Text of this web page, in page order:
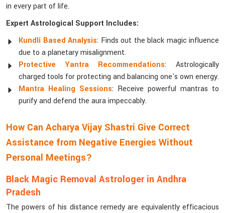
in every part of life.
Expert Astrological Support Includes:
Kundli Based Analysis: Finds out the black magic influence
due to a planetary misalignment.
Protective Yantra Recommendations: Astrologically
charged tools for protecting and balancing one's own energy.
Mantra Healing Sessions: Receive powerful mantras to
purify and defend the aura impeccably.
How Can Acharya Vijay Shastri Give Correct
Assistance from Negative Energies Without
Personal Meetings?
Black Magic Removal Astrologer in Andhra
Pradesh
The powers of his distance remedy are equivalently efficacious